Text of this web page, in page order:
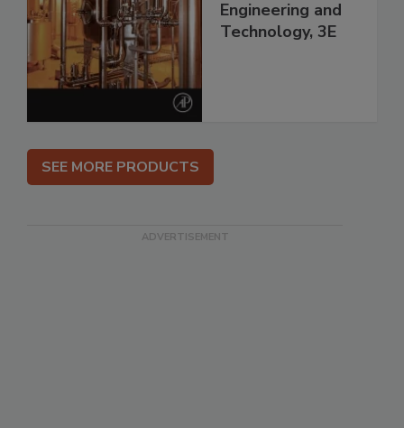
Engineering and
Technology, 3E
SEE MORE PRODUCTS